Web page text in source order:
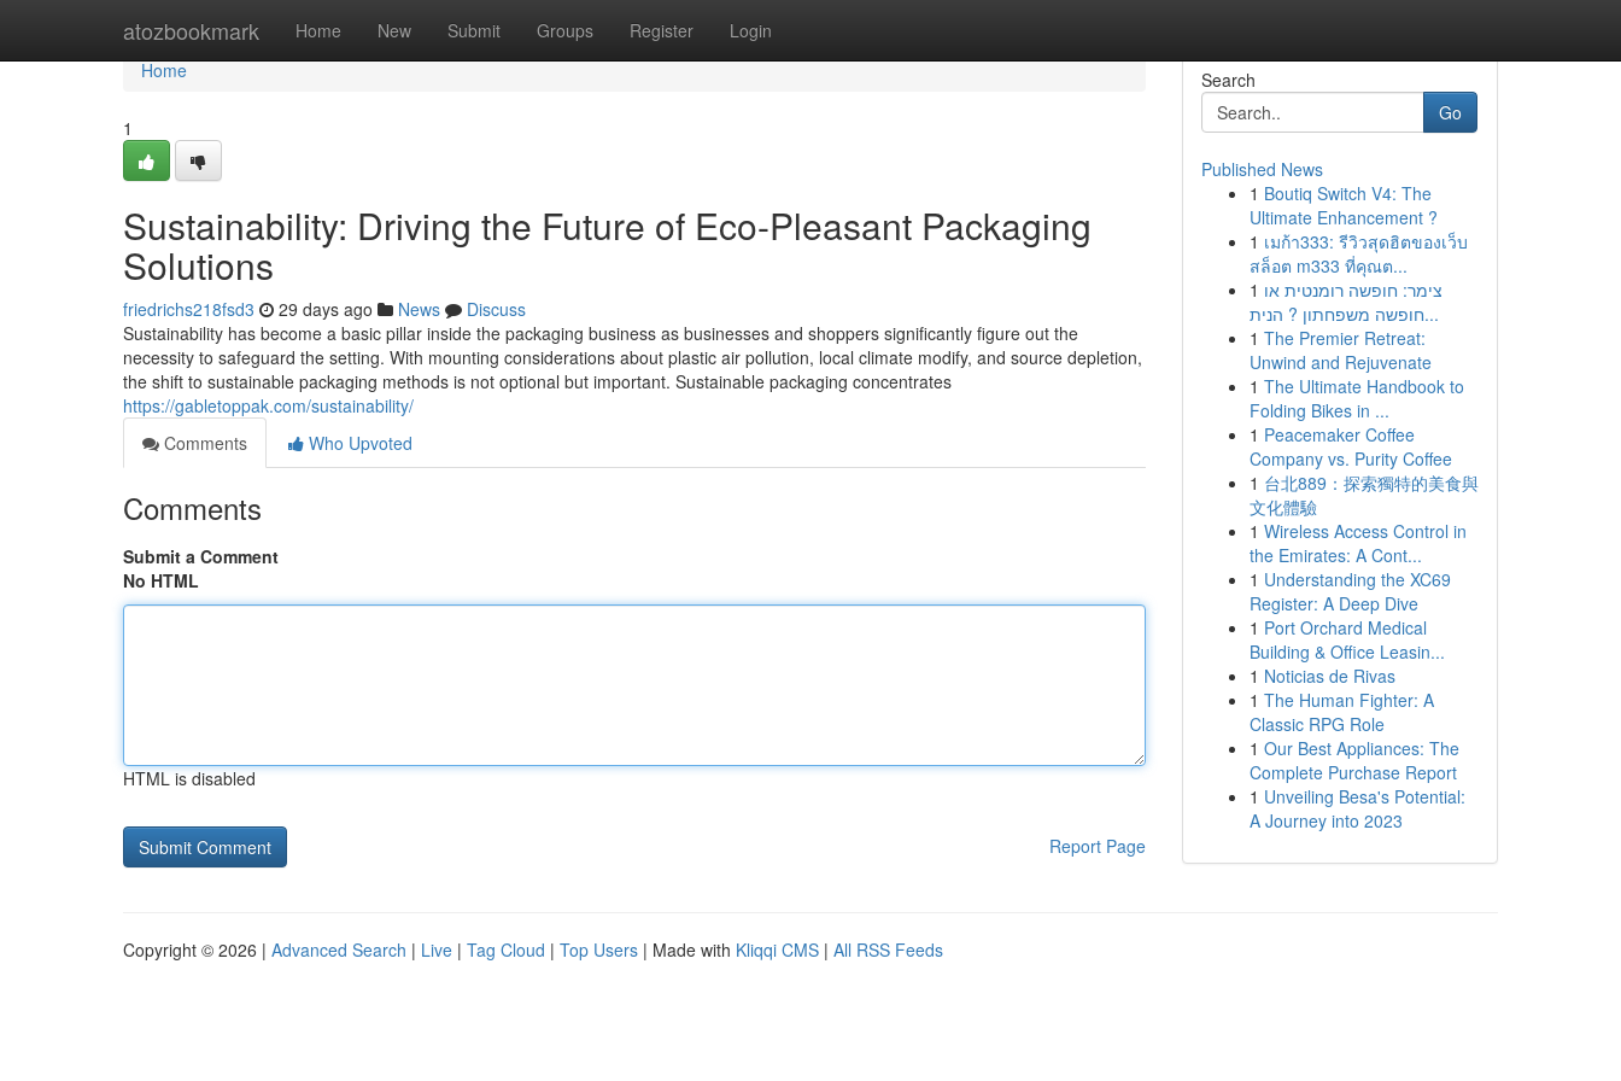
atozbookmark Home New Submit Groups Register Login
Home
Home
1
Sustainability: Driving the Future of Eco-Pleasant Packaging
Solutions
friedrichs218fsd3 29 days ago News
Discuss
Sustainability has become a basic pillar inside the packaging business as businesses and shoppers significantly figure out the
necessity to safeguard the setting. With mounting considerations about plastic air pollution, local climate modify, and source depletion,
the shift to sustainable packaging methods is not optional but important. Sustainable packaging concentrates
https://gabletoppak.com/sustainability/
Comments
Who Upvoted
Comments
Submit a Comment
No HTML
HTML is disabled
Report Page
Search
Go
Published News
1 Boutiq Switch V4: The
Ultimate Enhancement ?
1 เมก้า333: รีวิวสุดฮิตของเว็บ
สล็อต m333 ที่คุณต...
1 צימר: חופשה רומנטית או
חופשה משפחתון ? הנית...
1 The Premier Retreat:
Unwind and Rejuvenate
1 The Ultimate Handbook to
Folding Bikes in ...
1 Peacemaker Coffee
Company vs. Purity Coffee
1 台北889：探索獨特的美食與
文化體驗
1 Wireless Access Control in
the Emirates: A Cont...
1 Understanding the XC69
Register: A Deep Dive
1 Port Orchard Medical
Building & Office Leasin...
1 Noticias de Rivas
1 The Human Fighter: A
Classic RPG Role
1 Our Best Appliances: The
Complete Purchase Report
1 Unveiling Besa's Potential:
A Journey into 2023
Copyright © 2026 | Advanced Search | Live | Tag Cloud | Top Users | Made with Kliqqi CMS | All RSS Feeds